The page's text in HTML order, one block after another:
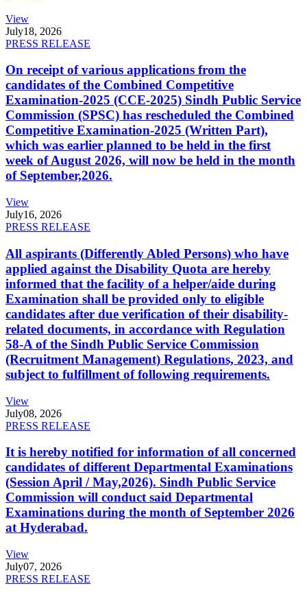
View
July18, 2026
PRESS RELEASE
On receipt of various applications from the
candidates of the Combined Competitive
Examination-2025 (CCE-2025) Sindh Public Service
Commission (SPSC) has rescheduled the Combined
Competitive Examination-2025 (Written Part),
which was earlier planned to be held in the first
week of August 2026, will now be held in the month
of September,2026.
View
July16, 2026
PRESS RELEASE
All aspirants (Differently Abled Persons) who have
applied against the Disability Quota are hereby
informed that the facility of a helper/aide during
Examination shall be provided only to eligible
candidates after due verification of their disability-
related documents, in accordance with Regulation
58-A of the Sindh Public Service Commission
(Recruitment Management) Regulations, 2023, and
subject to fulfillment of following requirements.
View
July08, 2026
PRESS RELEASE
It is hereby notified for information of all concerned
candidates of different Departmental Examinations
(Session April / May,2026). Sindh Public Service
Commission will conduct said Departmental
Examinations during the month of September 2026
at Hyderabad.
View
July07, 2026
PRESS RELEASE